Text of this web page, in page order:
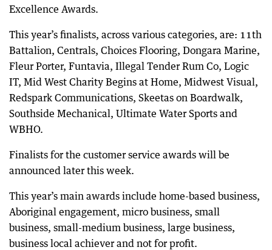
Excellence Awards.
This year’s finalists, across various categories, are: 11th
Battalion, Centrals, Choices Flooring, Dongara Marine,
Fleur Porter, Funtavia, Illegal Tender Rum Co, Logic
IT, Mid West Charity Begins at Home, Midwest Visual,
Redspark Communications, Skeetas on Boardwalk,
Southside Mechanical, Ultimate Water Sports and
WBHO.
Finalists for the customer service awards will be
announced later this week.
This year’s main awards include home-based business,
Aboriginal engagement, micro business, small
business, small-medium business, large business,
business local achiever and not for profit.